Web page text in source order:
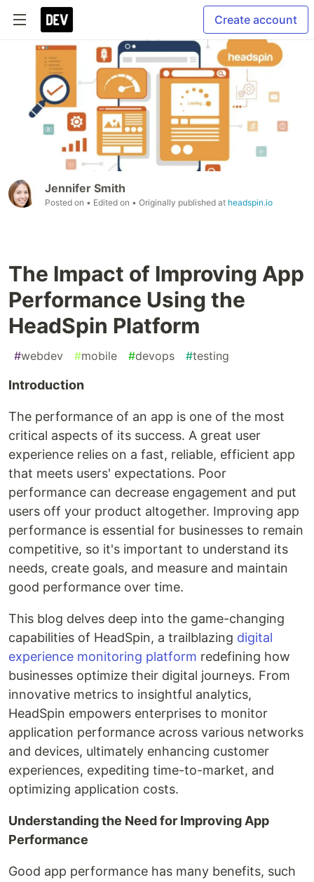
Create account
Jennifer Smith
Posted on • Edited on • Originally published at headspin.io
The Impact of Improving App
Performance Using the
HeadSpin Platform
#webdev #mobile #devops #testing
Introduction
The performance of an app is one of the most
critical aspects of its success. A great user
experience relies on a fast, reliable, efficient app
that meets users' expectations. Poor
performance can decrease engagement and put
users off your product altogether. Improving app
performance is essential for businesses to remain
competitive, so it's important to understand its
needs, create goals, and measure and maintain
good performance over time.
This blog delves deep into the game-changing
capabilities of HeadSpin, a trailblazing digital
experience monitoring platform redefining how
businesses optimize their digital journeys. From
innovative metrics to insightful analytics,
HeadSpin empowers enterprises to monitor
application performance across various networks
and devices, ultimately enhancing customer
experiences, expediting time-to-market, and
optimizing application costs.
Understanding the Need for Improving App
Performance
Good app performance has many benefits, such